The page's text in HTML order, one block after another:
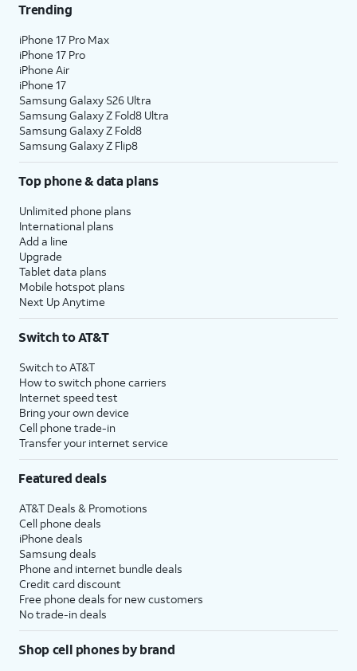
Trending
iPhone 17 Pro Max
iPhone 17 Pro
iPhone Air
iPhone 17
Samsung Galaxy S26 Ultra
Samsung Galaxy Z Fold8 Ultra
Samsung Galaxy Z Fold8
Samsung Galaxy Z Flip8
Top phone & data plans
Unlimited phone plans
International plans
Add a line
Upgrade
Tablet data plans
Mobile hotspot plans
Next Up Anytime
Switch to AT&T
Switch to AT&T
How to switch phone carriers
Internet speed test
Bring your own device
Cell phone trade-in
Transfer your internet service
Featured deals
AT&T Deals & Promotions
Cell phone deals
iPhone deals
Samsung deals
Phone and internet bundle deals
Credit card discount
Free phone deals for new customers
No trade-in deals
Shop cell phones by brand